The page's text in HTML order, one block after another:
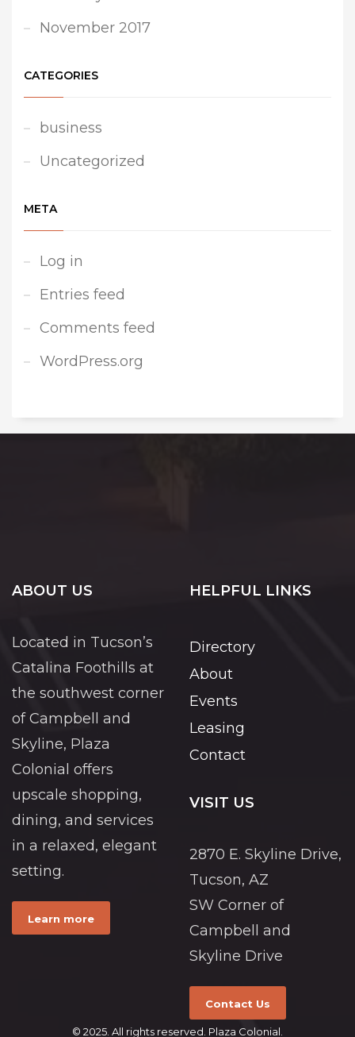
November 2017
CATEGORIES
business
Uncategorized
META
Log in
Entries feed
Comments feed
WordPress.org
ABOUT US
Located in Tucson’s
Catalina Foothills at
the southwest corner
of Campbell and
Skyline, Plaza
Colonial offers
upscale shopping,
dining, and services
in a relaxed, elegant
setting.
Learn more
HELPFUL LINKS
Directory
About
Events
Leasing
Contact
VISIT US
2870 E. Skyline Drive,
Tucson, AZ
SW Corner of
Campbell and
Skyline Drive
Contact Us
© 2025. All rights reserved. Plaza Colonial.